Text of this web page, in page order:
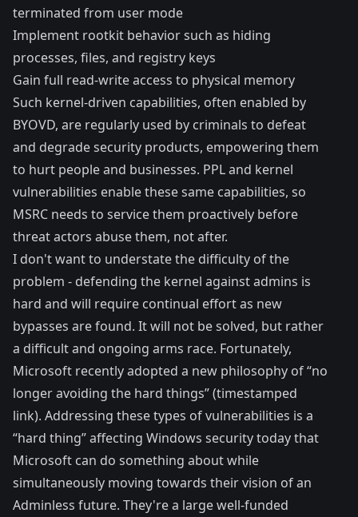
terminated from user mode
Implement rootkit behavior such as hiding
processes, files, and registry keys
Gain full read-write access to physical memory
Such kernel-driven capabilities, often enabled by
BYOVD, are regularly used by criminals to defeat
and degradesecurity products, empowering them
to hurt people and businesses. PPL and kernel
vulnerabilities enable these same capabilities, so
MSRC needs to service them proactively before
threat actors abuse them, not after.
I don't want to understate the difficulty of the
problem - defending the kernel against admins is
hard and will require continual effort as new
bypasses are found. It will not be solved, but rather
a difficult and ongoing arms race. Fortunately,
Microsoft recently adopted a new philosophy of “no
longer avoiding the hard things” (timestamped
link). Addressing these types of vulnerabilities is a
“hard thing” affecting Windows security today that
Microsoft can do something about while
simultaneously moving towards their vision of an
Adminless future. They're a large well-funded